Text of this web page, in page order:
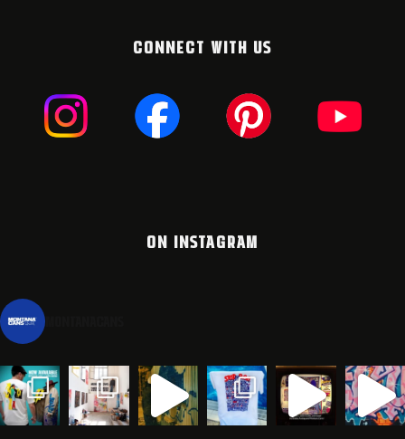
CONNECT WITH US
ON INSTAGRAM